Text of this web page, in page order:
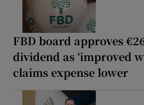
FBD board approves
dividend as ‘improved
claims expense lower